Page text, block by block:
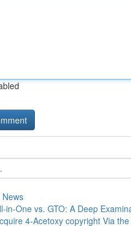
News
in-One vs. GTO: A Deep
4-Acetoxy copyright Via